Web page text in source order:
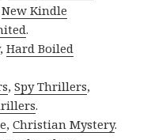
New Kindle
.
,Hard Boiled
,Spy Thrillers,
.
,Christian Mystery.